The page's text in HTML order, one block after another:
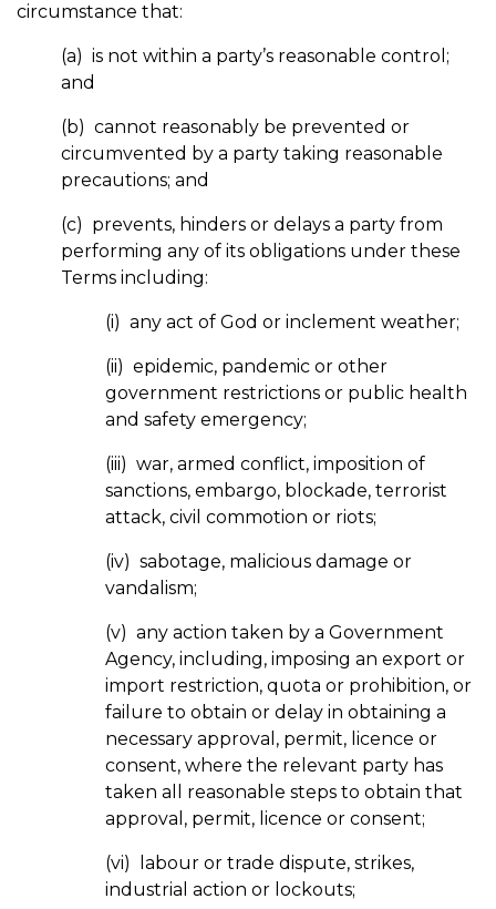
circumstance that:
(a) is not within a party’s reasonable control;
and
(b) cannot reasonably be prevented or
circumvented by a party taking reasonable
precautions; and
(c) prevents, hinders or delays a party from
performing any of its obligations under these
Terms including:
(i) any act of God or inclement weather;
(ii) epidemic, pandemic or other
government restrictions or public health
and safety emergency;
(iii) war, armed conflict, imposition of
sanctions, embargo, blockade, terrorist
attack, civil commotion or riots;
(iv) sabotage, malicious damage or
vandalism;
(v) any action taken by a Government
Agency, including, imposing an export or
import restriction, quota or prohibition, or
failure to obtain or delay in obtaining a
necessary approval, permit, licence or
consent, where the relevant party has
taken all reasonable steps to obtain that
approval, permit, licence or consent;
(vi) labour or trade dispute, strikes,
industrial action or lockouts;